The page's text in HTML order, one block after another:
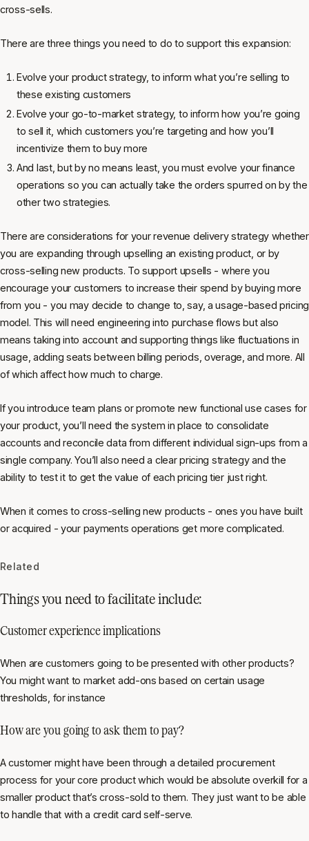
cross-sells.
There are three things you need to do to support this expansion:
Evolve your product strategy, to inform what you’re selling to
these existing customers
Evolve your go-to-market strategy, to inform how you’re going
to sell it, which customers you’re targeting and how you’ll
incentivize them to buy more
And last, but by no means least, you must evolve your finance
operations so you can actually take the orders spurred on by the
other two strategies.
There are considerations for your revenue delivery strategy whether
you are expanding through upselling an existing product, or by
cross-selling new products. To support upsells - where you
encourage your customers to increase their spend by buying more
from you - you may decide to change to, say, a usage-based pricing
model. This will need engineering into purchase flows but also
means taking into account and supporting things like fluctuations in
usage, adding seats between billing periods, overage, and more. All
of which affect how much to charge.
If you introduce team plans or promote new functional use cases for
your product, you’ll need the system in place to consolidate
accounts and reconcile data from different individual sign-ups from a
single company. You’ll also need a clear pricing strategy and the
ability to test it to get the value of each pricing tier just right.
When it comes to cross-selling new products - ones you have built
or acquired - your payments operations get more complicated.
Related
Things you need to facilitate include:
Customer experience implications
When are customers going to be presented with other products?
You might want to market add-ons based on certain usage
thresholds, for instance
How are you going to ask them to pay?
A customer might have been through a detailed procurement
process for your core product which would be absolute overkill for a
smaller product that’s cross-sold to them. They just want to be able
to handle that with a credit card self-serve.